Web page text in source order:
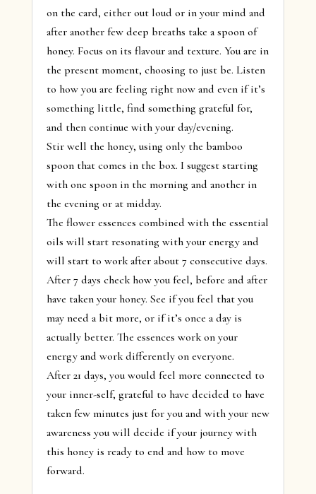
on the card, either out loud or in your mind and
after another few deep breaths take a spoon of
honey. Focus on its flavour and texture. You are in
the present moment, choosing to just be. Listen
to how you are feeling right now and even if it’s
something little, find something grateful for,
and then continue with your day/evening.
Stir well the honey, using only the bamboo
spoon that comes in the box. I suggest starting
with one spoon in the morning and another in
the evening or at midday.
The flower essences combined with the essential
oils will start resonating with your energy and
will start to work after about 7 consecutive days.
After 7 days check how you feel, before and after
have taken your honey. See if you feel that you
may need a bit more, or if it’s once a day is
actually better. The essences work on your
energy and work differently on everyone.
After 21 days, you would feel more connected to
your inner-self, grateful to have decided to have
taken few minutes just for you and with your new
awareness you will decide if your journey with
this honey is ready to end and how to move
forward.